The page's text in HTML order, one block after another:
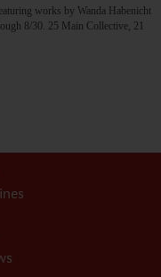
works by Wanda Habenicht
8/30. 25 Main Collective, 21